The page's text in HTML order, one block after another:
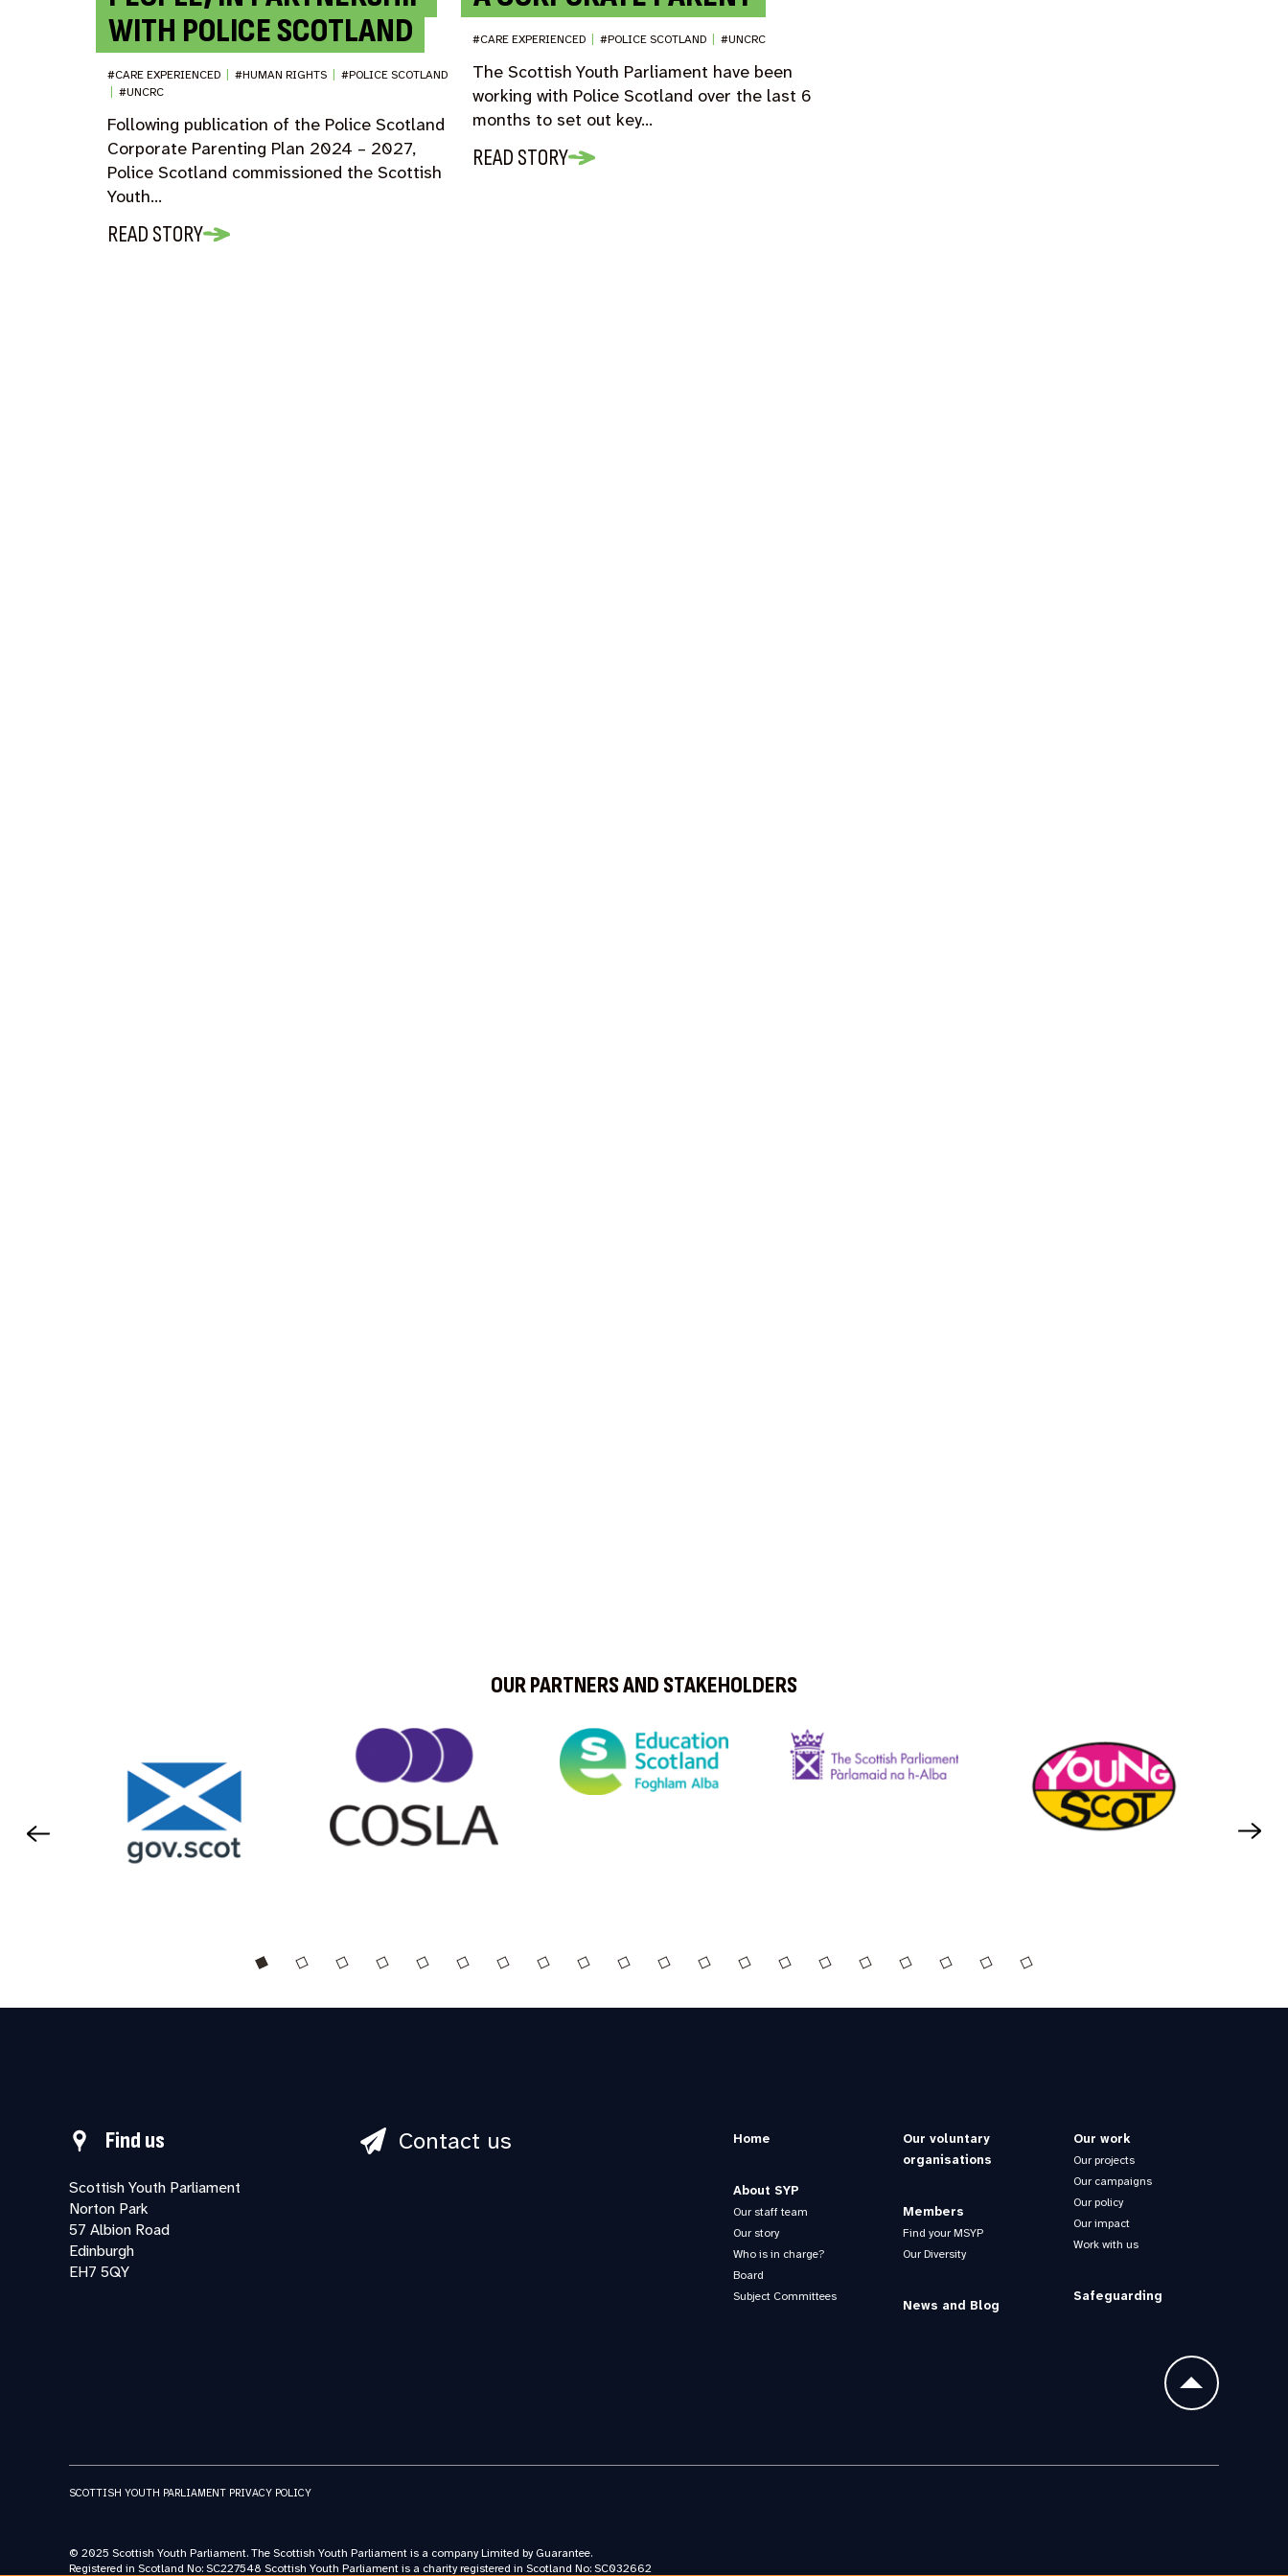
WITH POLICE SCOTLAND
#CARE EXPERIENCED | #HUMAN RIGHTS | #POLICE SCOTLAND
| #UNCRC
Following publication of the Police Scotland
Corporate Parenting Plan 2024 – 2027,
Police Scotland commissioned the Scottish
Youth…
READ STORY
#CARE EXPERIENCED | #POLICE SCOTLAND | #UNCRC
The Scottish Youth Parliament have been
working with Police Scotland over the last 6
months to set out key…
READ STORY
OUR PARTNERS AND STAKEHOLDERS
Find us
Scottish Youth Parliament
Norton Park
57 Albion Road
Edinburgh
EH7 5QY
Contact us Home
About SYP
Our staff team
Our story
Who is in charge?
Board
Subject Committees
Our voluntary
organisations
Members
Find your MSYP
Our Diversity
News and Blog
Our work
Our projects
Our campaigns
Our policy
Our impact
Work with us
Safeguarding
SCOTTISH YOUTH PARLIAMENT PRIVACY POLICY
© 2025 Scottish Youth Parliament. The Scottish Youth Parliament is a company Limited by Guarantee.
Registered in Scotland No: SC227548 Scottish Youth Parliament is a charity registered in Scotland No: SC032662